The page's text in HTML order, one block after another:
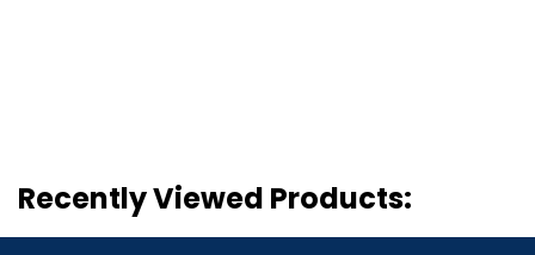
Recently Viewed Products: